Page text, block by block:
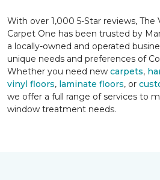
With over 1,000 5-Star reviews, The
Carpet One has been trusted by
a locally-owned and operated
unique needs and preferences of
Whether you need new carpets,
vinyl floors, laminate floors, or
we offer a full range of services to
window treatment needs.